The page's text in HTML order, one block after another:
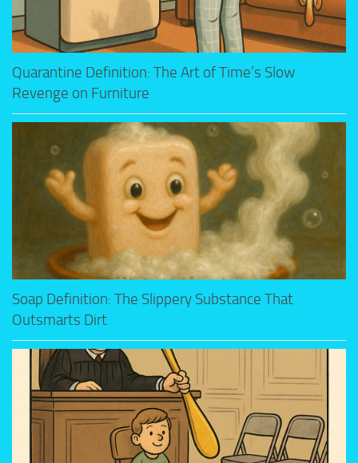
Quarantine Definition: The Art of Time’s Slow
Revenge on Furniture
Soap Definition: The Slippery Substance That
Outsmarts Dirt